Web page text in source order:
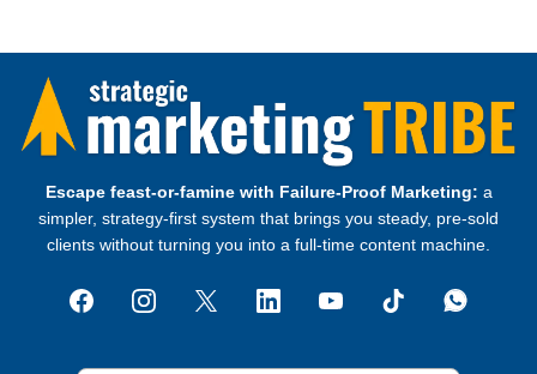
Escape feast‑or‑famine with Failure‑Proof Marketing: a
simpler, strategy‑first system that brings you steady, pre‑sold
clients without turning you into a full‑time content machine.